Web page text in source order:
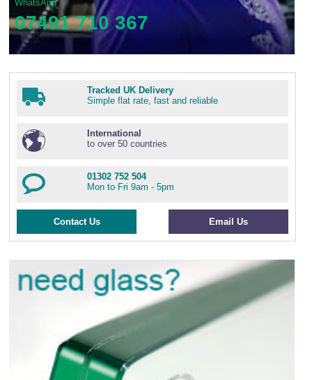
WhatsApp
07491 710 367
Tracked UK Delivery
Simple flat rate, fast and reliable
International
to over 50 countries
01302 752 504
Mon to Fri 9am - 5pm
Contact Us Email Us